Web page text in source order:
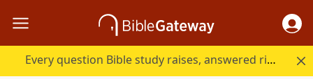
Every question Bible study raises, answered right here.